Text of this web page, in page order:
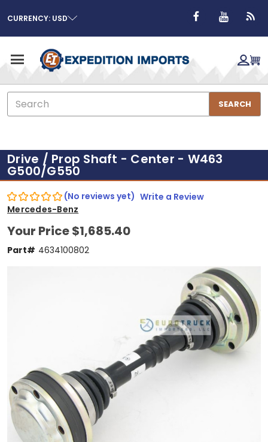
CURRENCY: USD
Search
SEARCH
Drive / Prop Shaft - Center - W463
G500/G550
(No reviews yet) Write a Review
Mercedes-Benz
Your Price$1,685.40
Part# 4634100802